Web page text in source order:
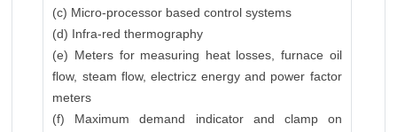
(c) Micro-processor based control systems
(d) Infra-red thermography
(e) Meters for measuring heat losses, furnace oil
flow, steam flow, electricz energy and power factor
meters
(f) Maximum demand indicator and clamp on